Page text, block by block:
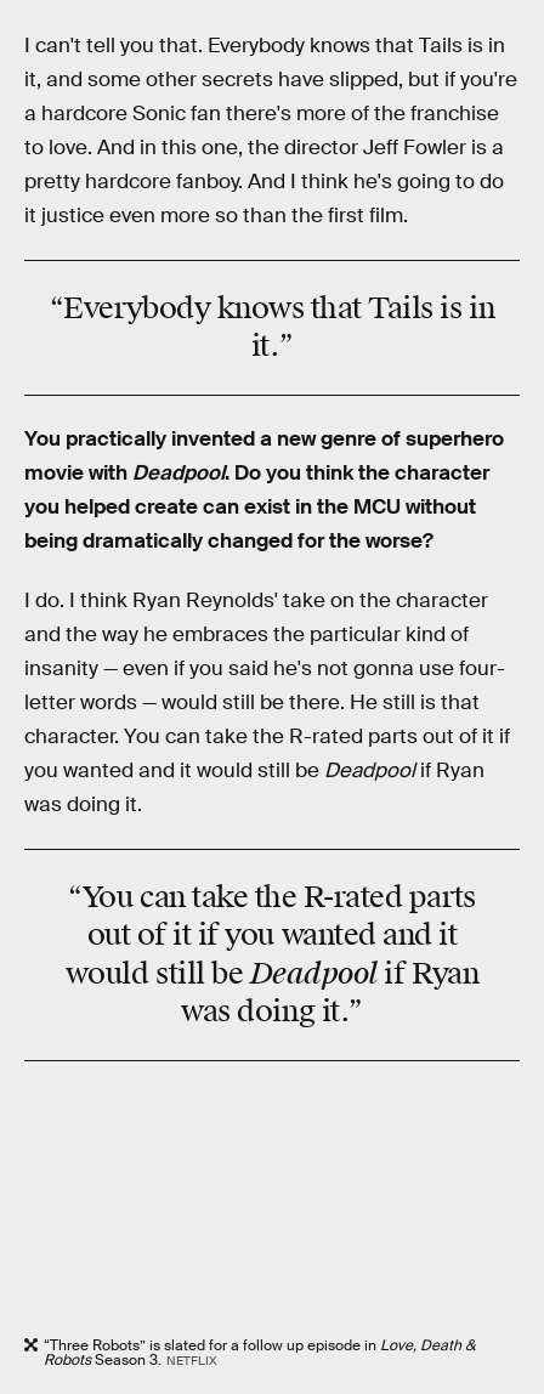
I can't tell you that. Everybody knows that Tails is in
it, and some other secrets have slipped, but if you're
a hardcore Sonic fan there's more of the franchise
to love. And in this one, the director Jeff Fowler is a
pretty hardcore fanboy. And I think he's going to do
it justice even more so than the first film.
“Everybody knows thatTails is in
it.”
You practically invented a new genre of superhero
movie with Deadpool. Do you think the character
you helped create can exist in the MCU without
being dramatically changed for the worse?
I do. I think Ryan Reynolds' take on the character
and the way he embraces the particular kind of
insanity — even if you said he's not gonna use four-
letter words — would still be there. He still is that
character. You can take the R-rated parts out of it if
you wanted and it would still be Deadpoolif Ryan
was doing it.
“You can take the R-rated parts
out of it if you wanted and it
would still beDeadpoolif Ryan
was doing it.”
“Three Robots” is slated for a follow up episode in Love, Death &
RobotsSeason 3. NETFLIX